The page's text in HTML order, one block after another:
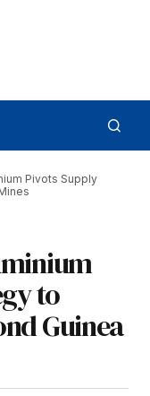
Pivots Supply
to
Guinea